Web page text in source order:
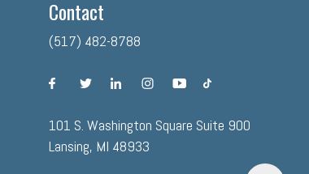
Contact
(517) 482-8788
facebooktwitterlinkedininstagramyoutubetiktok
101 S. Washington Square Suite 900
Lansing, MI 48933